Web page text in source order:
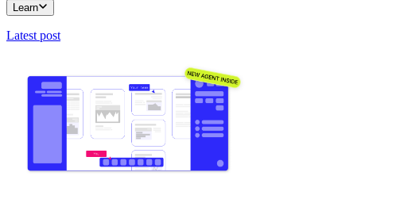
Learn
Latest post